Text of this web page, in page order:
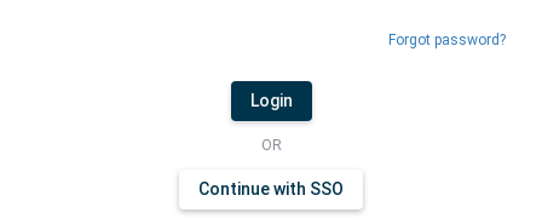
Forgot password?
Login
OR
Continue with SSO